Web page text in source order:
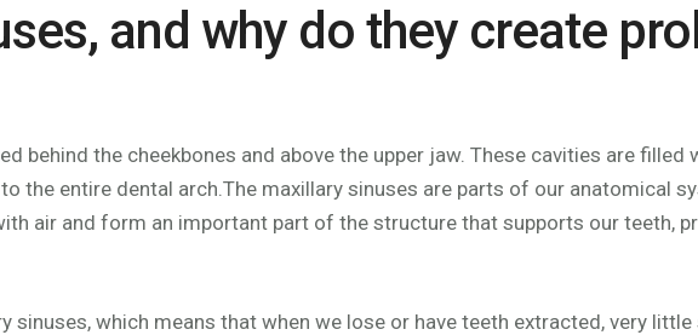
and why do they create
behind the cheekbones and above the upper jaw. These cavities are
the entire dental arch.The maxillary sinuses are parts of our anatomical
air and form an important part of the structure that supports our teeth,
which means that when we lose or have teeth extracted, very